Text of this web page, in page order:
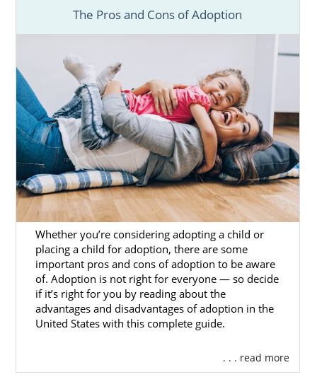
Is the agency fully licensed and
How many years has the agency been
around?
What is the agency’s year-over-year
placement rate?
How many placements do they work
in a given year?
If professionalism, experience, and reliability
are top qualities you’re looking for, American
Adoptions is the right option for you.
Foster Care Adoption in
Washington
in Washington is
The Pros and Cons of Adoption
Whether you’re considering adopting a child or
placing a child for adoption, there are some
important pros and cons of adoption to be aware
of. Adoption is not right for everyone — so decide
if it’s right for you by reading about the
advantages and disadvantages of adoption in the
United States with this complete guide.
. . . read more